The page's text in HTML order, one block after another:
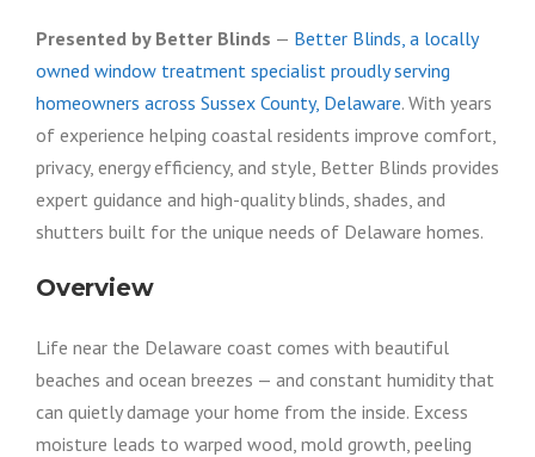
Presented by Better Blinds — Better Blinds, a locally
owned window treatment specialist proudly serving
homeowners across Sussex County, Delaware. With years
of experience helping coastal residents improve comfort,
privacy, energy efficiency, and style, Better Blinds provides
expert guidance and high-quality blinds, shades, and
shutters built for the unique needs of Delaware homes.
Overview
Life near the Delaware coast comes with beautiful
beaches and ocean breezes — and constant humidity that
can quietly damage your home from the inside. Excess
moisture leads to warped wood, mold growth, peeling